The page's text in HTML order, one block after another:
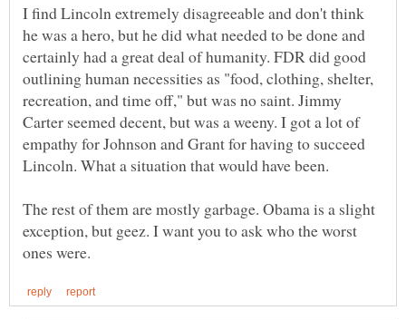
I find Lincoln extremely disagreeable and don't think
he was a hero, but he did what needed to be done and
certainly had a great deal of humanity. FDR did good
outlining human necessities as "food, clothing, shelter,
recreation, and time off," but was no saint. Jimmy
Carter seemed decent, but was a weeny. I got a lot of
empathy for Johnson and Grant for having to succeed
Lincoln. What a situation that would have been.
The rest of them are mostly garbage. Obama is a slight
exception, but geez. I want you to ask who the worst